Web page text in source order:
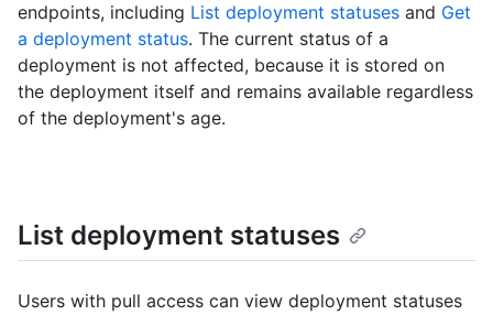
endpoints, including List deployment statuses and Get
a deployment status. The current status of a
deployment is not affected, because it is stored on
the deployment itself and remains available regardless
of the deployment's age.
List deployment statuses
Users with pull access can view deployment statuses